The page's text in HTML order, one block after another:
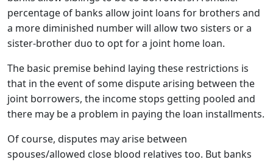
percentage of banks allow joint loans for brothers and
a more diminished number will allow two sisters or a
sister-brother duo to opt for a joint home loan.
The basic premise behind laying these restrictions is
that in the event of some dispute arising between the
joint borrowers, the income stops getting pooled and
there may be a problem in paying the loan installments.
Of course, disputes may arise between
spouses/allowed close blood relatives too. But banks